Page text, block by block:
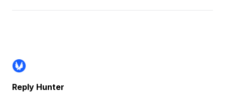
Footer
Reply Hunter